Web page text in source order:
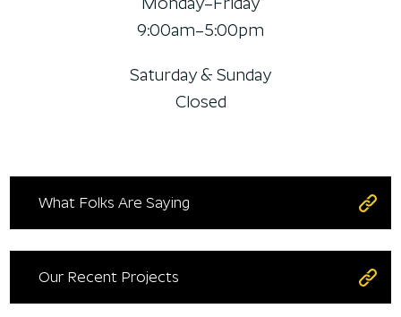
9:00am–5:00pm
Saturday & Sunday
Closed
What Folks Are Saying
Our Recent Projects